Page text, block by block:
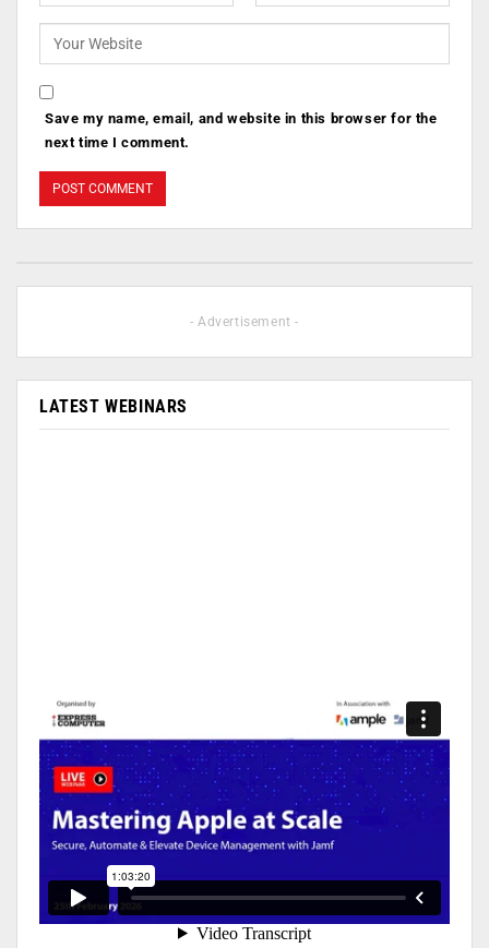
Save my name, email, and website in this browser for the
next time I comment.
- Advertisement -
LATEST WEBINARS